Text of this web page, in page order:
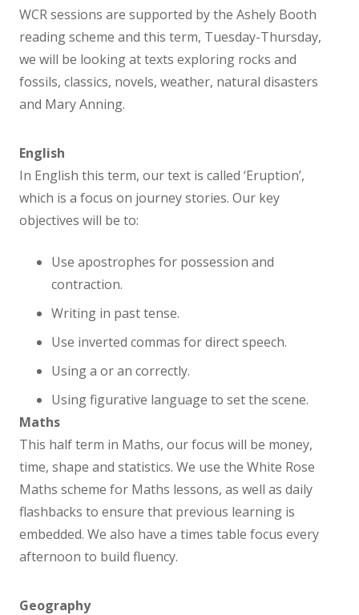
Sanderlings – Preschool
Sandpipers – Reception
Lapwings – Year 4
Razorbills – Year 6
Remote Learning
Curriculum
Curriculum Overview
Personal Development
WCR sessions are supported by the Ashely Booth
reading scheme and this term, Tuesday-Thursday,
we will be looking at texts exploring rocks and
fossils, classics, novels, weather, natural disasters
and Mary Anning.
English
In English this term, our text is called ‘Eruption’,
which is a focus on journey stories. Our key
objectives will be to:
Use apostrophes for possession and
contraction.
Writing in past tense.
Use inverted commas for direct speech.
Using a or an correctly.
Using figurative language to set the scene.
Maths
This half term in Maths, our focus will be money,
time, shape and statistics. We use the White Rose
Maths scheme for Maths lessons, as well as daily
flashbacks to ensure that previous learning is
embedded. We also have a times table focus every
afternoon to build fluency.
Geography